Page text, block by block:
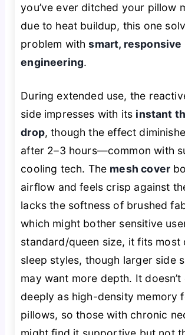
you’ve ever ditched your pillow
due to heat buildup, this one
problem withsmart, responsive
engineering.
During extended use, the
side impresses with its instant
drop, though the effect
after 2–3 hours—common with
cooling tech. The mesh cover
airflow and feels crisp against
lacks the softness of brushed
which might bother sensitive
standard/queen size, it fits most
sleep styles, though larger side
may want more depth. It
deeply as high-density memory
pillows, so those with chronic